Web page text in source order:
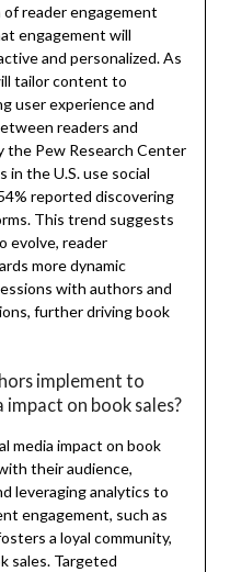
reader engagement
engagement will
and personalized. As
tailor content to
user experience and
readers and
the Pew Research Center
the U.S. use social
reported discovering
This trend suggests
evolve, reader
more dynamic
with authors and
further driving book
implement to
on book sales?
media impact on book
their audience,
leveraging analytics to
engagement, such as
a loyal community,
sales. Targeted